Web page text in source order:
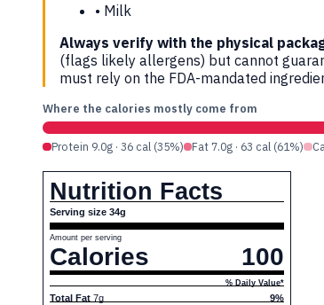
• Milk
Always verify with the physical
(flags likely allergens) but cannot
must rely on the FDA-mandated
Where the calories mostly come from
Protein 9.0g · 36 cal (35%) Fat 7.0g · 63 cal (61%)
Nutrition Facts
Serving size 34g
Amount per serving
Calories 100
% Daily Value*
Total Fat 7g
9%